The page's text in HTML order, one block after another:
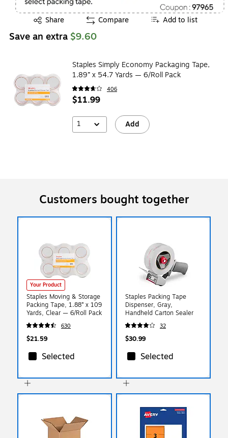
Share
Exited tooltip Compare Add to list
Save an extra $9.60
Staples Simply Economy Packaging Tape,
1.89” x 54.7 Yards — 6/Roll Pack
406
$11.99
1 Add
Customers bought together
Your Product
Staples Moving & Storage
Packing Tape, 1.88” x 109
Yards, Clear — 6/Roll Pack
630
$21.59
Selected
Staples Packing Tape
Dispenser, Gray,
Handheld Carton Sealer
32
$30.99
Selected